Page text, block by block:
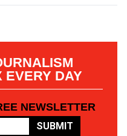
EVERY DAY
NEWSLETTER
SUBMIT